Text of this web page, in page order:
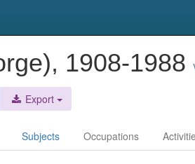
1908-1988
Export
Subjects Occupations